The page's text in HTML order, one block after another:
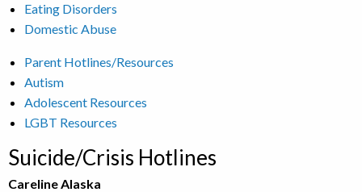
Eating Disorders
Domestic Abuse
Parent Hotlines/Resources
Autism
Adolescent Resources
LGBT Resources
Suicide/Crisis Hotlines
Careline Alaska